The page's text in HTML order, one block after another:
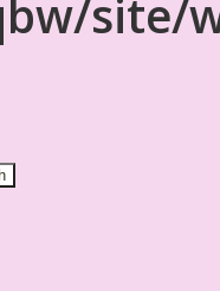
site/